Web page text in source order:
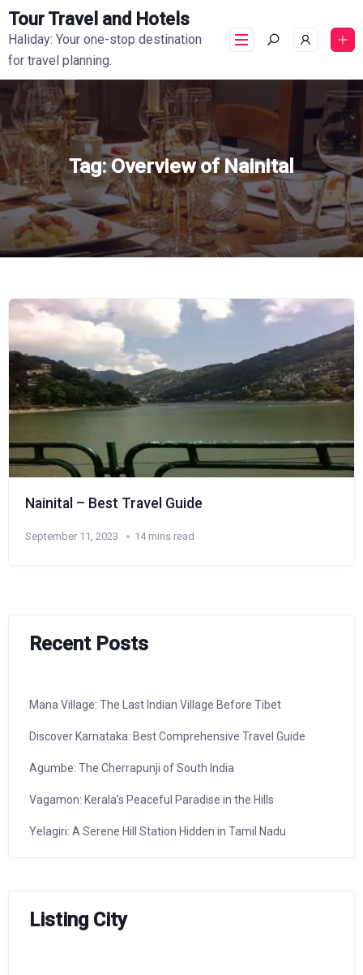
Tour Travel and Hotels
Haliday: Your one-stop destination
for travel planning.
Tag:Overview of Nainital
Nainital – Best Travel Guide
September 11, 2023 14 mins read
Recent Posts
Mana Village: The Last Indian Village Before Tibet
Discover Karnataka: Best Comprehensive Travel Guide
Agumbe: The Cherrapunji of South India
Vagamon: Kerala’s Peaceful Paradise in the Hills
Yelagiri: A Serene Hill Station Hidden in Tamil Nadu
Listing City